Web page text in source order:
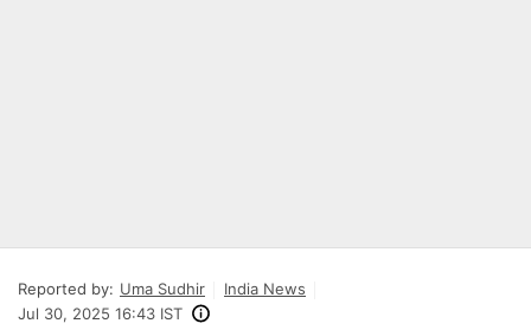
Reported by: Uma Sudhir
India News
Jul 30, 2025 16:43 IST